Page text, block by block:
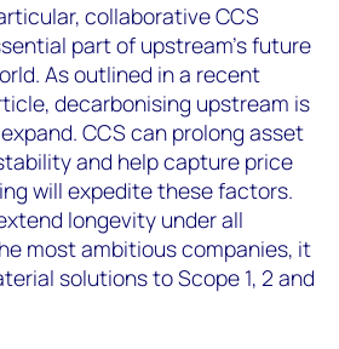
collaborative CCS
part of upstream’s future
As outlined in a recent
decarbonising upstream is
CCS can prolong asset
and help capture price
will expedite these factors.
longevity under all
most ambitious companies, it
solutions to Scope 1, 2 and